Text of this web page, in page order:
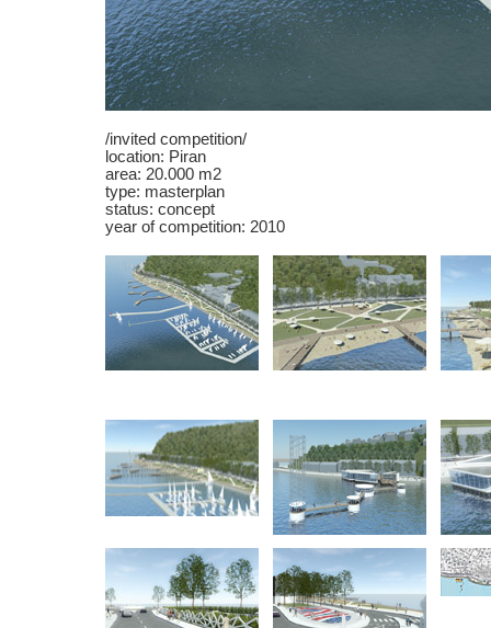
/invited competition/
location: Piran
area: 20.000 m2
type: masterplan
status: concept
year of competition: 2010